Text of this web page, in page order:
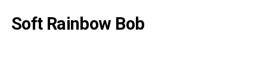
Soft Rainbow Bob